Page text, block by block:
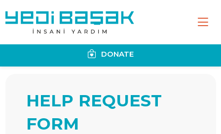
DONATE
HELP REQUEST
FORM